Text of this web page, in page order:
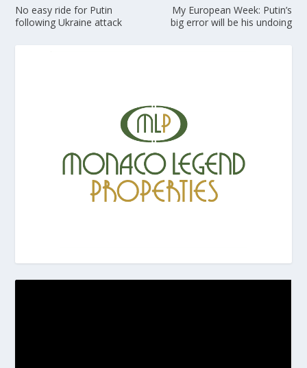
No easy ride for Putin
following Ukraine attack
My European Week: Putin’s
big error will be his undoing